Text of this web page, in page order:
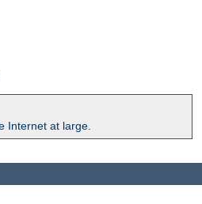
Internet at large.